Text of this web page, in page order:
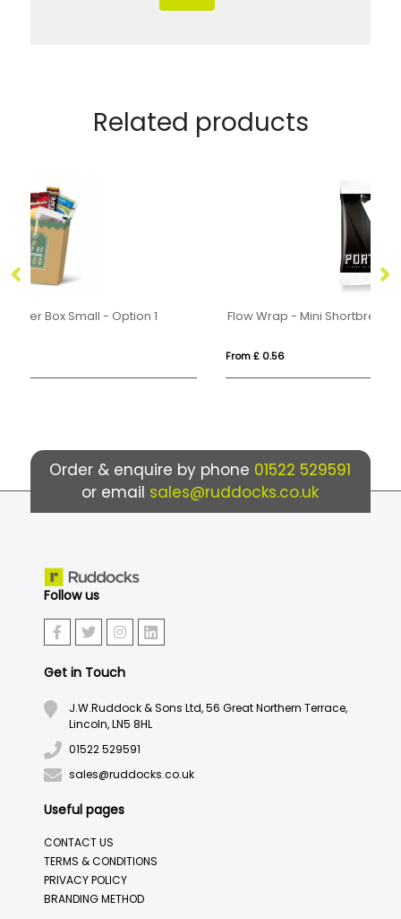
Related products
Flow Wrap - Mini Shortbread Biscuits - x1
Order & enquire by phone 01522 529591
or email sales@ruddocks.co.uk
Follow us
Get in Touch
J.W.Ruddock & Sons Ltd, 56 Great Northern Terrace,
Lincoln, LN5 8HL
01522 529591
sales@ruddocks.co.uk
Useful pages
CONTACT US
TERMS & CONDITIONS
PRIVACY POLICY
BRANDING METHOD